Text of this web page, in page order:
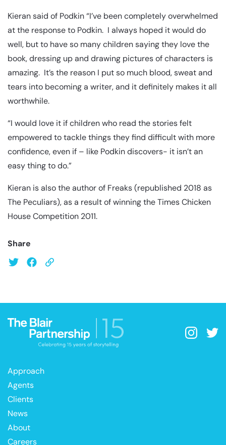
Kieran said of Podkin “I’ve been completely overwhelmed
at the response to Podkin. I always hoped it would do
well, but to have so many children saying they love the
book, dressing up and drawing pictures of characters is
amazing. It’s the reason I put so much blood, sweat and
tears into becoming a writer, and it definitely makes it all
worthwhile.
“I would love it if children who read the stories felt
empowered to tackle things they find difficult with more
confidence, even if – like Podkin discovers- it isn’t an
easy thing to do.”
Kieran is also the author of Freaks (republished 2018 as
The Peculiars), as a result of winning the Times Chicken
House Competition 2011.
Share
Approach
Agents
Clients
News
About
Careers